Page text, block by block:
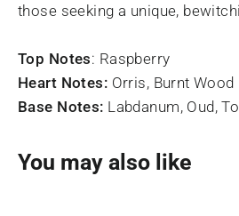
those seeking a unique,
Top Notes: Raspberry
Heart Notes: Orris, Burnt
Base Notes: Labdanum, Oud,
You may also like